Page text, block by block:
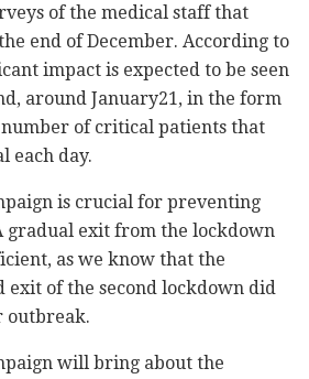
of the medical staff that
end of December. According to
impact is expected to be seen
around January21, in the form
number of critical patients that
each day.
is crucial for preventing
gradual exit from the lockdown
as we know that the
of the second lockdown did
outbreak.
will bring about the